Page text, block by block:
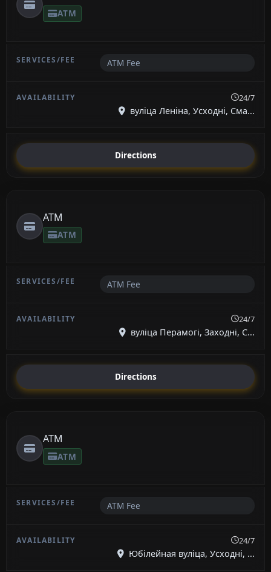
ATM
ATM Fee
24/7
вуліца Леніна, Усходні, Сма...
Directions
ATM
ATM
ATM Fee
24/7
вуліца Перамогі, Заходні, С...
Directions
ATM
ATM
ATM Fee
24/7
Юбілейная вуліца, Усходні, ...